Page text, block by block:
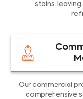
stains,
Our commercial
comprehensive